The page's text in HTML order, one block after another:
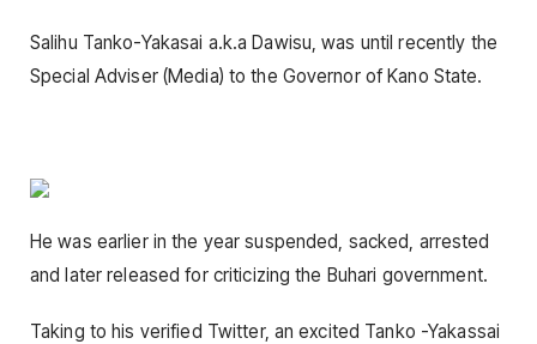
Salihu Tanko-Yakasai a.k.a Dawisu, was until recently the
Special Adviser (Media) to the Governor of Kano State.
He was earlier in the year suspended, sacked, arrested
and later released for criticizing the Buhari government.
Taking to his verified Twitter, an excited Tanko -Yakassai